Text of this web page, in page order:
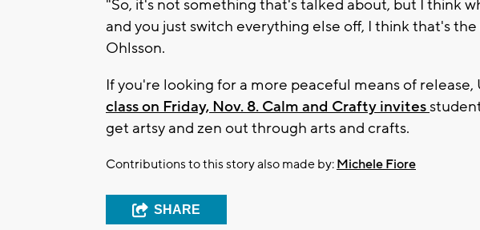
"So, it's not something that's talked about, but I think
and you just switch everything else off, I think that's
Ohlsson.
If you're looking for a more peaceful means of
class on Friday, Nov. 8. Calm and Crafty invites
get artsy and zen out through arts and crafts.
Contributions to this story also made by: Michele Fiore
SHARE